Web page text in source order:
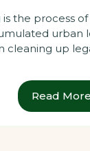
is the process
urban
cleaning up
Read More